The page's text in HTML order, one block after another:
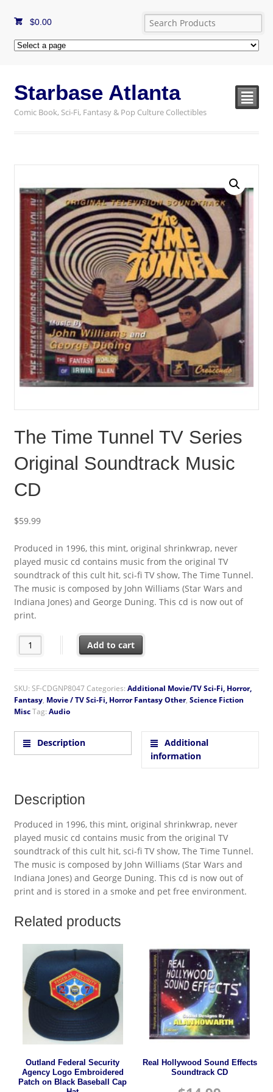
$0.00
Starbase Atlanta
Comic Book, Sci-Fi, Fantasy & Pop Culture Collectibles
²
The Time Tunnel TV Series
Original Soundtrack Music
CD
$59.99
Produced in 1996, this mint, original shrinkwrap, never
played music cd contains music from the original TV
soundtrack of this cult hit, sci-fi TV show, The Time Tunnel.
The music is composed by John Williams (Star Wars and
Indiana Jones) and George Duning. This cd is now out of
print.
The Time Tunnel TV Series Original Soundtrack Music CD
Add to cart
SKU: SF-CDGNP8047Categories: Additional Movie/TV Sci-Fi, Horror,
Fantasy, Movie / TV Sci-Fi, Horror Fantasy Other, Science Fiction
MiscTag: Audio
Description
Additional
information
Description
Produced in 1996, this mint, original shrinkwrap, never
played music cd contains music from the original TV
soundtrack of this cult hit, sci-fi TV show, The Time Tunnel.
The music is composed by John Williams (Star Wars and
Indiana Jones) and George Duning. This cd is now out of
print and is stored in a smoke and pet free environment.
Related products
Outland Federal Security
Agency Logo Embroidered
Patch on Black Baseball Cap
Real Hollywood Sound Effects
Soundtrack CD